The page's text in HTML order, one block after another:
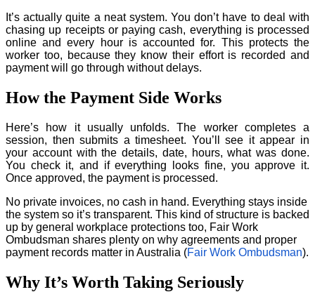
It’s actually quite a neat system. You don’t have to deal with
chasing up receipts or paying cash, everything is processed
online and every hour is accounted for. This protects the
worker too, because they know their effort is recorded and
payment will go through without delays.
How the Payment Side Works
Here’s how it usually unfolds. The worker completes a
session, then submits a timesheet. You’ll see it appear in
your account with the details, date, hours, what was done.
You check it, and if everything looks fine, you approve it.
Once approved, the payment is processed.
No private invoices, no cash in hand. Everything stays inside
the system so it’s transparent. This kind of structure is backed
up by general workplace protections too, Fair Work
Ombudsman shares plenty on why agreements and proper
payment records matter in Australia (Fair Work Ombudsman).
Why It’s Worth Taking Seriously